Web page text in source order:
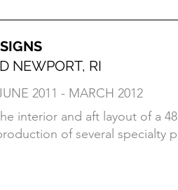
including a 6-bedroom
NEWPORT, RI
2011 - MARCH 2012
interior and aft layout of a
NEWPORT, RI
2011 - MARCH 2012
interior and aft layout of a
of several